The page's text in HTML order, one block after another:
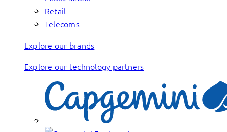
Retail
Telecoms
Explore our brands
Explore our technology partners